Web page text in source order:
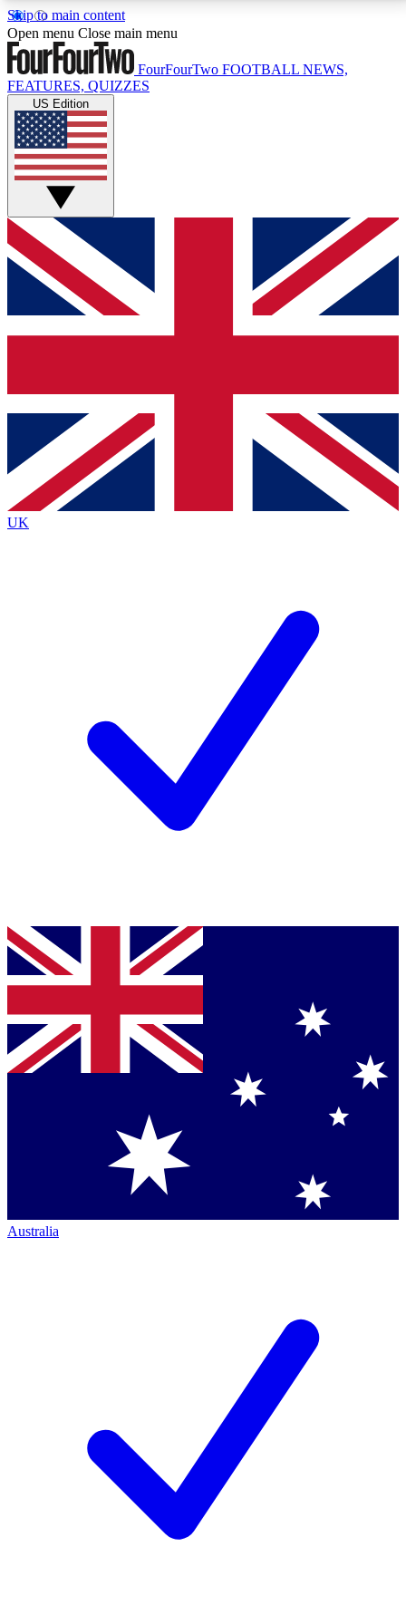
Skip to main content
17
MEMBER FEATURESACCESS AVAILABLE
Live Q&A Sessions
Weekly interactive sessions
GET CLUB ACCESS QUICK
For the quickest way to join, simply enter your email
below and get access. We will send a confirmation
and sign you up to our newsletter to keep you
Contact me with news and offers from other Future
brands
By submitting your information you agree to the Terms & Conditionsand
Privacy
Policyand are aged 16 or over.
Open menu Close main menu
FourFourTwo FOOTBALL NEWS,
FEATURES, QUIZZES
US Edition
UK
Australia